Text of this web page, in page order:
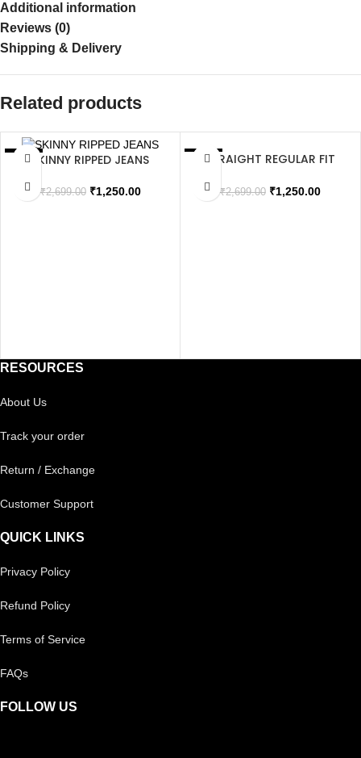
Additional information
Reviews (0)
Shipping & Delivery
Related products
SALE
SKINNY RIPPED JEANS
₹2,699.00 ₹1,250.00
SALESTRAIGHT REGULAR FIT
₹2,699.00 ₹1,250.00
RESOURCES
About Us
Track your order
Return / Exchange
Customer Support
QUICK LINKS
Privacy Policy
Refund Policy
Terms of Service
FAQs
FOLLOW US